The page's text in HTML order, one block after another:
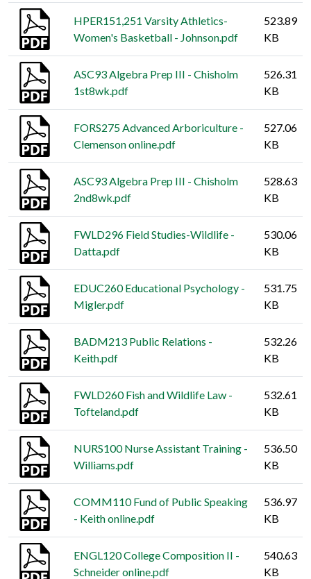
HPER151,251 Varsity Athletics-
Women's Basketball - Johnson.pdf
523.89
KB
ASC93 Algebra Prep III - Chisholm
1st8wk.pdf
526.31
KB
FORS275 Advanced Arboriculture -
Clemenson online.pdf
527.06
KB
ASC93 Algebra Prep III - Chisholm
2nd8wk.pdf
528.63
KB
FWLD296 Field Studies-Wildlife -
Datta.pdf
530.06
KB
EDUC260 Educational Psychology -
Migler.pdf
531.75
KB
BADM213 Public Relations -
Keith.pdf
532.26
KB
FWLD260 Fish and Wildlife Law -
Tofteland.pdf
532.61
KB
NURS100 Nurse Assistant Training -
Williams.pdf
536.50
KB
COMM110 Fund of Public Speaking
- Keith online.pdf
536.97
KB
ENGL120 College Composition II -
Schneider online.pdf
540.63
KB